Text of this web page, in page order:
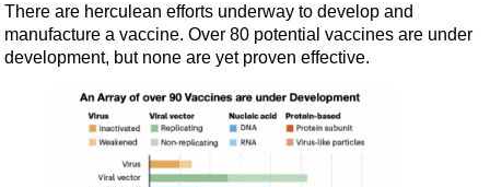
There are herculean efforts underway to develop and
manufacture a vaccine. Over 80 potential vaccines are under
development, but none are yet proven effective.